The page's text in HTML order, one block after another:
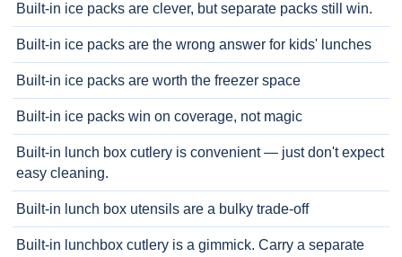
Built-in ice packs are clever, but separate packs still win.
Built-in ice packs are the wrong answer for kids' lunches
Built-in ice packs are worth the freezer space
Built-in ice packs win on coverage, not magic
Built-in lunch box cutlery is convenient — just don't expect
easy cleaning.
Built-in lunch box utensils are a bulky trade-off
Built-in lunchbox cutlery is a gimmick. Carry a separate